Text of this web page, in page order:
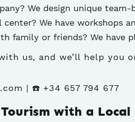
We design unique
center? We have workshops
family or friends? We have
us, and we’ll help you
| ☎️ +34 657 794 677
with a Local